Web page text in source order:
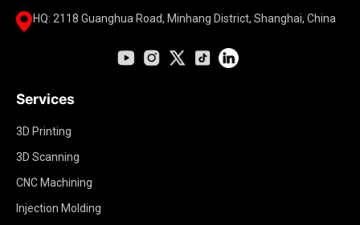
HQ: 2118 Guanghua Road, Minhang District, Shanghai, China
Services
3D Printing
3D Scanning
CNC Machining
Injection Molding